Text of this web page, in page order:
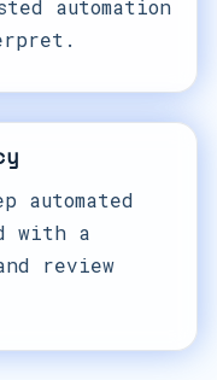
automation
automated
with a
review